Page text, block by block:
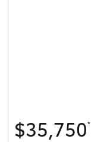
$35,750*